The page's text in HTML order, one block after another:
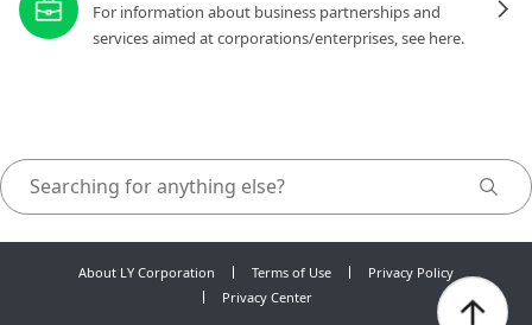
For information about business partnerships and
services aimed at corporations/enterprises, see here.
About LY Corporation Terms of Use
Privacy Policy
Privacy Center